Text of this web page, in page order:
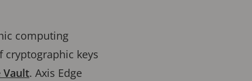
computing
keys
Vault. Axis Edge